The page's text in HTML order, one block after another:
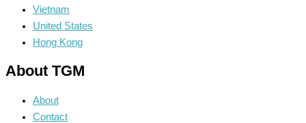
Vietnam
United States
Hong Kong
About TGM
About
Contact